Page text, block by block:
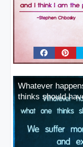
Whatever
thinks should